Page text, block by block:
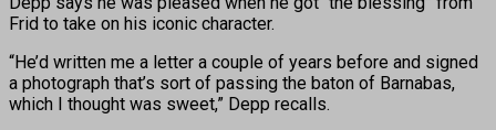
Frid to take on his iconic character.
“He’d written me a letter a couple of years before and signed
a photograph that’s sort of passing the baton of Barnabas,
which I thought was sweet,” Depp recalls.